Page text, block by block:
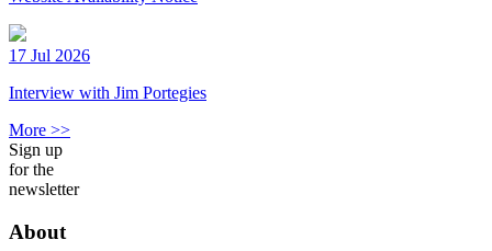
17 Jul 2026
Interview with Jim Portegies
More >>
Sign up
for the
newsletter
About